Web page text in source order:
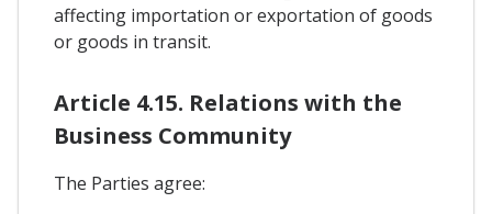
affecting importation or exportation of goods
or goods in transit.
Article 4.15. Relations with the
Business Community
The Parties agree: